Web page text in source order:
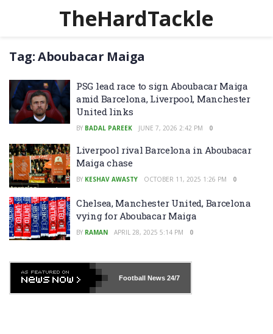
TheHardTackle
Tag:Aboubacar Maiga
PSG lead race to sign Aboubacar Maiga
amid Barcelona, Liverpool, Manchester
United links
BY BADAL PAREEK JUNE 7, 2026 2:42 PM 0
Liverpool rival Barcelona in Aboubacar
Maiga chase
BY KESHAV AWASTY OCTOBER 11, 2025 1:26 PM 0
Chelsea, Manchester United, Barcelona
vying for Aboubacar Maiga
BY RAMAN APRIL 28, 2025 5:14 PM 0
Football News24/7